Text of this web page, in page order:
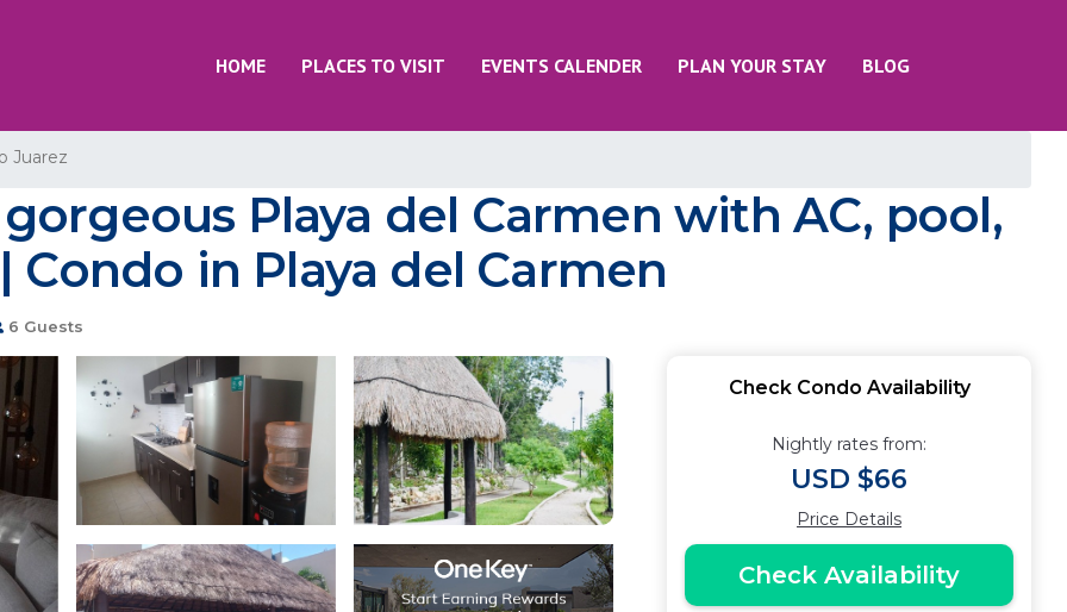
HOME PLACES TO VISIT EVENTS CALENDER PLAN YOUR STAY BLOG
Juarez
Playa del Carmen with AC, pool,
in Playa del Carmen
6 Guests
Check Condo Availability
Nightly rates from:
USD $66
Price Details
Check Availability